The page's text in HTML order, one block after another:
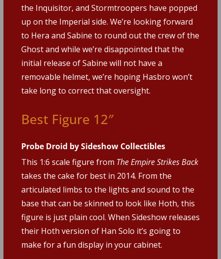
the Inquisitor, and Stormtroopers have popped
up on the Imperial side. We’re looking forward
to Hera and Sabine to round out the crew of the
Ghost and while we’re disappointed that the
initial release of Sabine will not have a
removable helmet, we’re hoping Hasbro won’t
take long to correct that oversight.
Best Figure 12″
Probe Droid by Sideshow Collectibles
This 1:6 scale figure from The Empire Strikes Back
takes the cake for best in 2014. From the
articulated limbs to the lights and sound to the
base that can be skinned to look like Hoth, this
figure is just plain cool. When Sideshow releases
their Hoth version of Han Solo it’s going to
make for a fun display in your cabinet.